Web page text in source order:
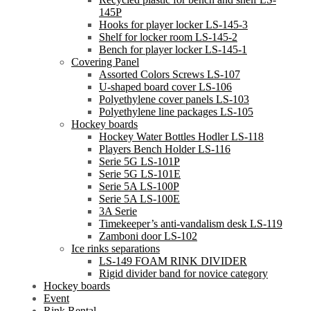
145P
Hooks for player locker LS-145-3
Shelf for locker room LS-145-2
Bench for player locker LS-145-1
Covering Panel
Assorted Colors Screws LS-107
U-shaped board cover LS-106
Polyethylene cover panels LS-103
Polyethylene line packages LS-105
Hockey boards
Hockey Water Bottles Hodler LS-118
Players Bench Holder LS-116
Serie 5G LS-101P
Serie 5G LS-101E
Serie 5A LS-100P
Serie 5A LS-100E
3A Serie
Timekeeper’s anti-vandalism desk LS-119
Zamboni door LS-102
Ice rinks separations
LS-149 FOAM RINK DIVIDER
Rigid divider band for novice category
Hockey boards
Event